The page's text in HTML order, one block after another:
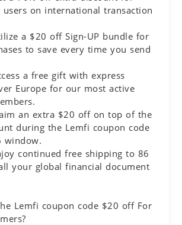
on international transaction
a $20 off Sign-UP bundle for
to save every time you send
a free gift with express
Europe for our most active
an extra $20 off on top of the
during the Lemfi coupon code
window.
continued free shipping to 86
your global financial document
Lemfi coupon code $20 off For